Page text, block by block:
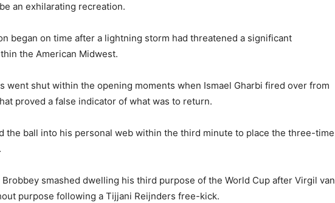
an exhilarating recreation.
began on time after a lightning storm had threatened a significant
the American Midwest.
went shut within the opening moments when Ismael Gharbi fired over from
proved a false indicator of what was to return.
the ball into his personal web within the third minute to place the three-time
smashed dwelling his third purpose of the World Cup after Virgil van
purpose following a Tijjani Reijnders free-kick.